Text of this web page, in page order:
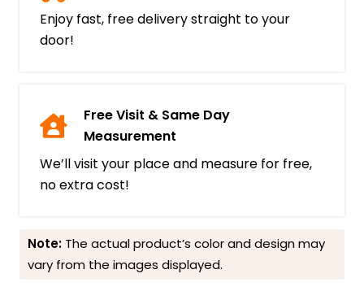
Enjoy fast, free delivery straight to your
door!
Free Visit & Same Day
Measurement
We’ll visit your place and measure for free,
no extra cost!
Note: The actual product’s color and design may
vary from the images displayed.